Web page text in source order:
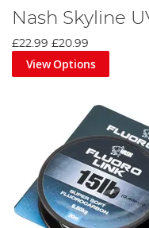
Nash Skyline
£22.99 £20.99
View Options